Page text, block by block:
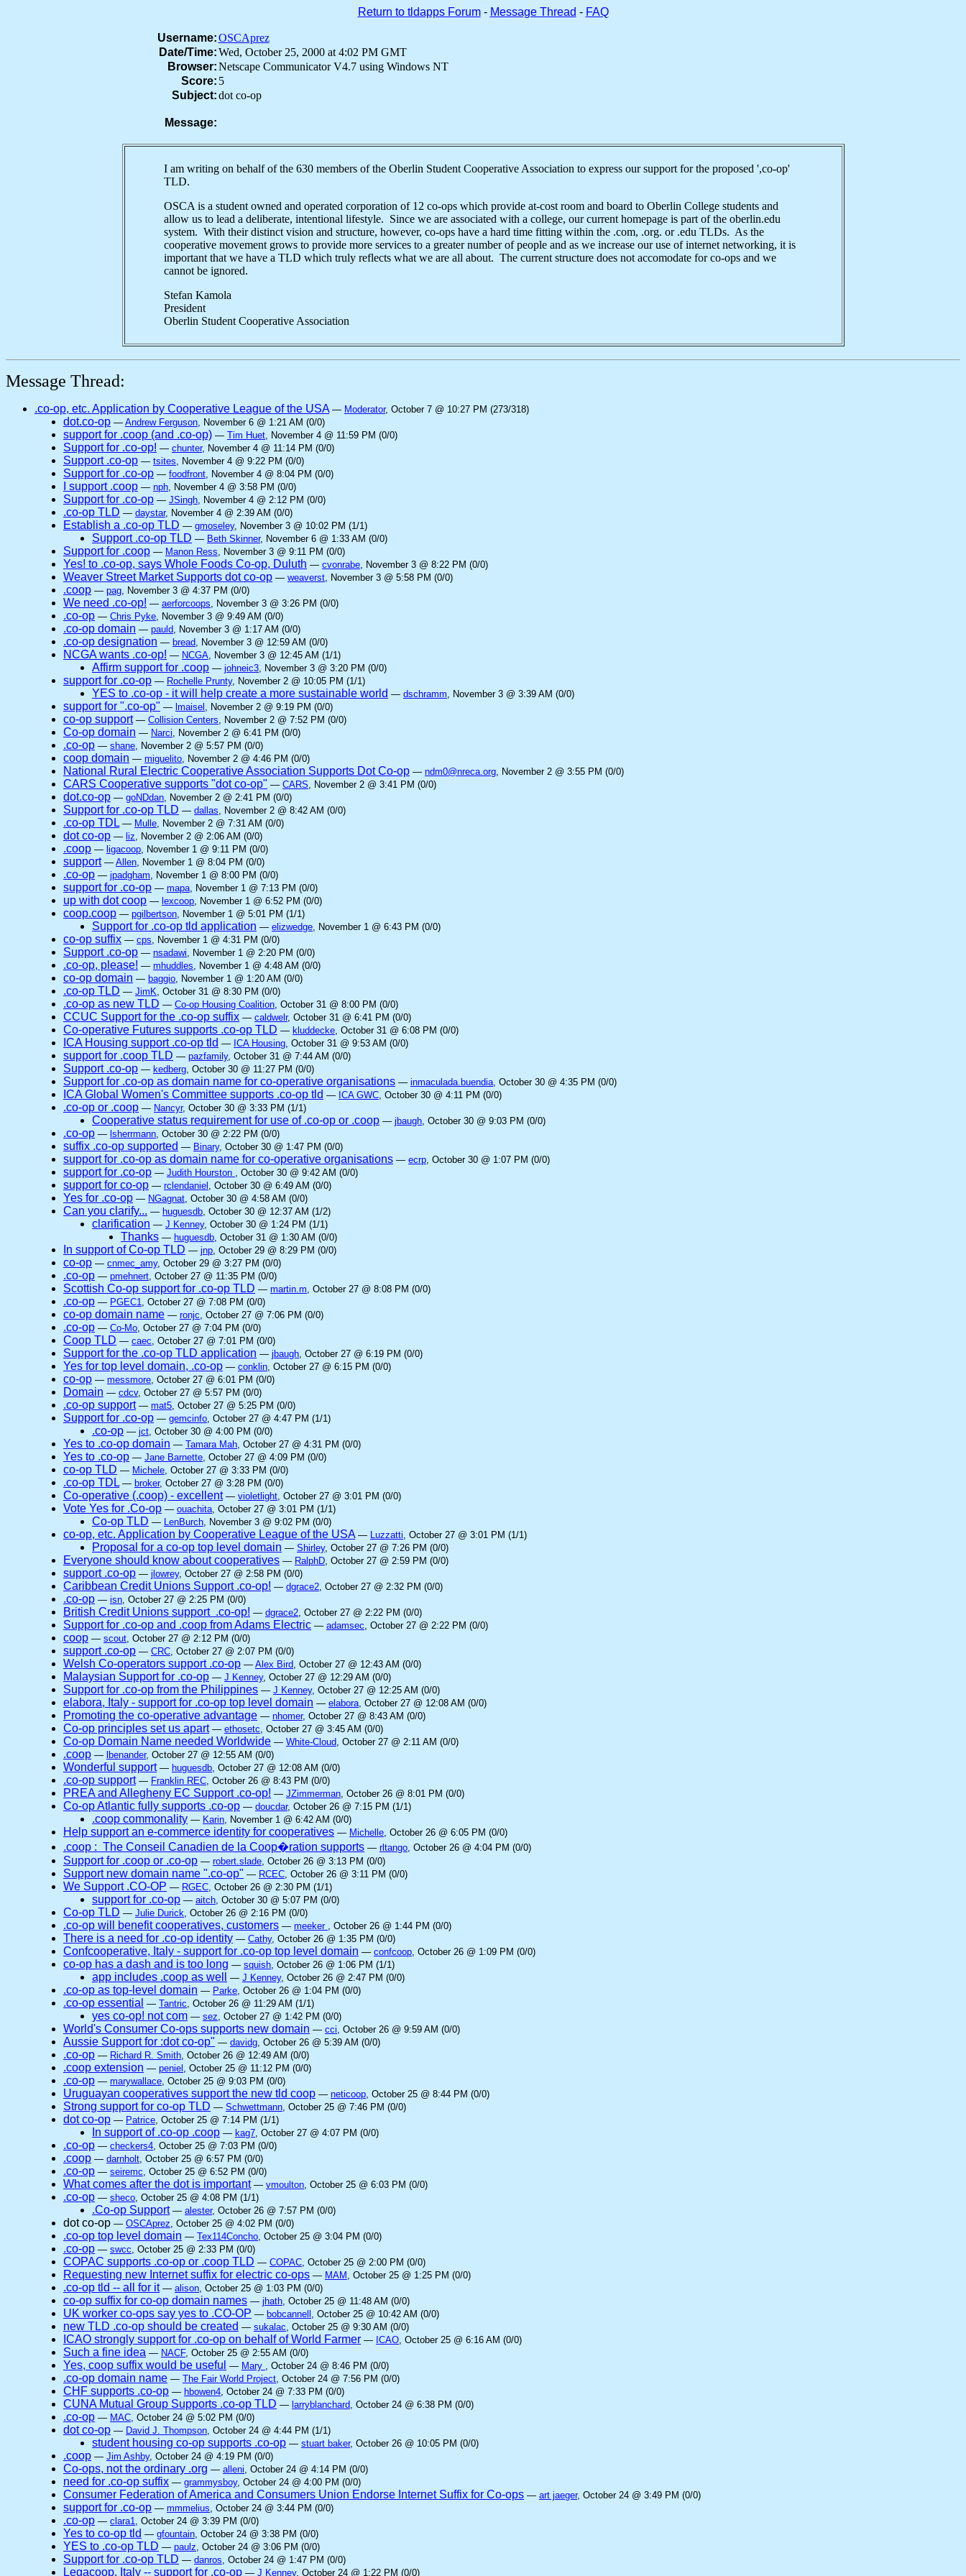
Return to tldapps Forum- Message Thread - FAQ
Username:OSCAprez
Date/Time:Wed, October 25, 2000 at 4:02 PM GMT
Browser:Netscape Communicator V4.7 using Windows NT
Score: 5
Subject:dot co-op
Message:
I am writing on behalf of the 630 members of the Oberlin Student Cooperative Association to express our support for the proposed ',co-op'
TLD.
OSCA is a student owned and operated corporation of 12 co-ops which provide at-cost room and board to Oberlin College students and
allow us to lead a deliberate, intentional lifestyle. Since we are associated with a college, our current homepage is part of the oberlin.edu
system. With their distinct vision and structure, however, co-ops have a hard time fitting within the .com, .org. or .edu TLDs. As the
cooperative movement grows to provide more services to a greater number of people and as we increase our use of internet networking, it is
important that we have a TLD which truly reflects what we are all about. The current structure does not accomodate for co-ops and we
cannot be ignored.
Stefan Kamola
President
Oberlin Student Cooperative Association
Message Thread:
.co-op, etc. Application by Cooperative League of the USA — Moderator, October 7 @ 10:27 PM (273/318)
dot.co-op — Andrew Ferguson, November 6 @ 1:21 AM (0/0)
support for .coop (and .co-op) — Tim Huet, November 4 @ 11:59 PM (0/0)
Support for .co-op! — chunter, November 4 @ 11:14 PM (0/0)
Support .co-op — tsites, November 4 @ 9:22 PM (0/0)
Support for .co-op — foodfront, November 4 @ 8:04 PM (0/0)
I support .coop — nph, November 4 @ 3:58 PM (0/0)
Support for .co-op — JSingh, November 4 @ 2:12 PM (0/0)
.co-op TLD — daystar, November 4 @ 2:39 AM (0/0)
Establish a .co-op TLD — gmoseley, November 3 @ 10:02 PM (1/1)
Support .co-op TLD — Beth Skinner, November 6 @ 1:33 AM (0/0)
Support for .coop — Manon Ress, November 3 @ 9:11 PM (0/0)
Yes! to .co-op, says Whole Foods Co-op, Duluth — cvonrabe, November 3 @ 8:22 PM (0/0)
Weaver Street Market Supports dot co-op — weaverst, November 3 @ 5:58 PM (0/0)
.coop — pag, November 3 @ 4:37 PM (0/0)
We need .co-op! — aerforcoops, November 3 @ 3:26 PM (0/0)
.co-op — Chris Pyke, November 3 @ 9:49 AM (0/0)
.co-op domain — pauld, November 3 @ 1:17 AM (0/0)
.co-op designation — bread, November 3 @ 12:59 AM (0/0)
NCGA wants .co-op! — NCGA, November 3 @ 12:45 AM (1/1)
Affirm support for .coop — johneic3, November 3 @ 3:20 PM (0/0)
support for .co-op — Rochelle Prunty, November 2 @ 10:05 PM (1/1)
YES to .co-op - it will help create a more sustainable world — dschramm, November 3 @ 3:39 AM (0/0)
support for ".co-op" — lmaisel , November 2 @ 9:19 PM (0/0)
co-op support — Collision Centers, November 2 @ 7:52 PM (0/0)
Co-op domain — Narci, November 2 @ 6:41 PM (0/0)
.co-op — shane, November 2 @ 5:57 PM (0/0)
coop domain — miguelito, November 2 @ 4:46 PM (0/0)
National Rural Electric Cooperative Association Supports Dot Co-op — ndm0@nreca.org, November 2 @ 3:55 PM (0/0)
CARS Cooperative supports "dot co-op" — CARS, November 2 @ 3:41 PM (0/0)
dot.co-op — goNDdan, November 2 @ 2:41 PM (0/0)
Support for .co-op TLD — dallas, November 2 @ 8:42 AM (0/0)
.co-op TDL — Mulle, November 2 @ 7:31 AM (0/0)
dot co-op — liz, November 2 @ 2:06 AM (0/0)
.coop — ligacoop, November 1 @ 9:11 PM (0/0)
support — Allen, November 1 @ 8:04 PM (0/0)
.co-op — jpadgham, November 1 @ 8:00 PM (0/0)
support for .co-op — mapa, November 1 @ 7:13 PM (0/0)
up with dot coop — lexcoop, November 1 @ 6:52 PM (0/0)
coop.coop — pgilbertson, November 1 @ 5:01 PM (1/1)
Support for .co-op tld application — elizwedge, November 1 @ 6:43 PM (0/0)
co-op suffix — cps, November 1 @ 4:31 PM (0/0)
Support .co-op — nsadawi, November 1 @ 2:20 PM (0/0)
.co-op, please! — mhuddles, November 1 @ 4:48 AM (0/0)
co-op domain — baggio, November 1 @ 1:20 AM (0/0)
.co-op TLD — JimK, October 31 @ 8:30 PM (0/0)
.co-op as new TLD — Co-op Housing Coalition, October 31 @ 8:00 PM (0/0)
CCUC Support for the .co-op suffix — caldwelr, October 31 @ 6:41 PM (0/0)
Co-operative Futures supports .co-op TLD — kluddecke, October 31 @ 6:08 PM (0/0)
ICA Housing support .co-op tld — ICA Housing, October 31 @ 9:53 AM (0/0)
support for .coop TLD — pazfamily, October 31 @ 7:44 AM (0/0)
Support .co-op — kedberg, October 30 @ 11:27 PM (0/0)
Support for .co-op as domain name for co-operative organisations — inmaculada.buendia, October 30 @ 4:35 PM (0/0)
ICA Global Women's Committee supports .co-op tld — ICA GWC, October 30 @ 4:11 PM (0/0)
.co-op or .coop — Nancyr, October 30 @ 3:33 PM (1/1)
Cooperative status requirement for use of .co-op or .coop — jbaugh, October 30 @ 9:03 PM (0/0)
.co-op — lsherrmann, October 30 @ 2:22 PM (0/0)
suffix .co-op supported — Binary, October 30 @ 1:47 PM (0/0)
support for .co-op as domain name for co-operative organisations — ecrp, October 30 @ 1:07 PM (0/0)
support for .co-op — Judith Hourston , October 30 @ 9:42 AM (0/0)
support for co-op — rclendaniel , October 30 @ 6:49 AM (0/0)
Yes for .co-op — NGagnat, October 30 @ 4:58 AM (0/0)
Can you clarify... — huguesdb, October 30 @ 12:37 AM (1/2)
clarification — J Kenney, October 30 @ 1:24 PM (1/1)
Thanks — huguesdb, October 31 @ 1:30 AM (0/0)
In support of Co-op TLD — jnp, October 29 @ 8:29 PM (0/0)
co-op — cnmec_amy, October 29 @ 3:27 PM (0/0)
.co-op — pmehnert, October 27 @ 11:35 PM (0/0)
Scottish Co-op support for .co-op TLD — martin.m, October 27 @ 8:08 PM (0/0)
.co-op — PGEC1, October 27 @ 7:08 PM (0/0)
co-op domain name — ronjc, October 27 @ 7:06 PM (0/0)
.co-op — Co-Mo, October 27 @ 7:04 PM (0/0)
Coop TLD — caec, October 27 @ 7:01 PM (0/0)
Support for the .co-op TLD application — jbaugh, October 27 @ 6:19 PM (0/0)
Yes for top level domain, .co-op — conklin, October 27 @ 6:15 PM (0/0)
co-op — messmore, October 27 @ 6:01 PM (0/0)
Domain — cdcv, October 27 @ 5:57 PM (0/0)
.co-op support — mat5, October 27 @ 5:25 PM (0/0)
Support for .co-op — gemcinfo, October 27 @ 4:47 PM (1/1)
.co-op — jct, October 30 @ 4:00 PM (0/0)
Yes to .co-op domain — Tamara Mah, October 27 @ 4:31 PM (0/0)
Yes to .co-op — Jane Barnette, October 27 @ 4:09 PM (0/0)
co-op TLD — Michele, October 27 @ 3:33 PM (0/0)
.co-op TDL — broker, October 27 @ 3:28 PM (0/0)
Co-operative (.coop) - excellent — violetlight, October 27 @ 3:01 PM (0/0)
Vote Yes for .Co-op — ouachita, October 27 @ 3:01 PM (1/1)
Co-op TLD — LenBurch, November 3 @ 9:02 PM (0/0)
co-op, etc. Application by Cooperative League of the USA — Luzzatti, October 27 @ 3:01 PM (1/1)
Proposal for a co-op top level domain — Shirley, October 27 @ 7:26 PM (0/0)
Everyone should know about cooperatives — RalphD, October 27 @ 2:59 PM (0/0)
support .co-op — jlowrey, October 27 @ 2:58 PM (0/0)
Caribbean Credit Unions Support .co-op! — dgrace2, October 27 @ 2:32 PM (0/0)
.co-op — isn, October 27 @ 2:25 PM (0/0)
British Credit Unions support .co-op! — dgrace2, October 27 @ 2:22 PM (0/0)
Support for .co-op and .coop from Adams Electric — adamsec, October 27 @ 2:22 PM (0/0)
coop — scout, October 27 @ 2:12 PM (0/0)
support .co-op — CRC, October 27 @ 2:07 PM (0/0)
Welsh Co-operators support .co-op — Alex Bird, October 27 @ 12:43 AM (0/0)
Malaysian Support for .co-op — J Kenney, October 27 @ 12:29 AM (0/0)
Support for .co-op from the Philippines — J Kenney, October 27 @ 12:25 AM (0/0)
elabora, Italy - support for .co-op top level domain — elabora, October 27 @ 12:08 AM (0/0)
Promoting the co-operative advantage — nhomer, October 27 @ 8:43 AM (0/0)
Co-op principles set us apart — ethosetc, October 27 @ 3:45 AM (0/0)
Co-op Domain Name needed Worldwide — White-Cloud, October 27 @ 2:11 AM (0/0)
.coop — lbenander, October 27 @ 12:55 AM (0/0)
Wonderful support — huguesdb, October 27 @ 12:08 AM (0/0)
.co-op support — Franklin REC, October 26 @ 8:43 PM (0/0)
PREA and Allegheny EC Support .co-op! — JZimmerman, October 26 @ 8:01 PM (0/0)
Co-op Atlantic fully supports .co-op — doucdar, October 26 @ 7:15 PM (1/1)
.coop commonality — Karin, November 1 @ 6:42 AM (0/0)
Help support an e-commerce identity for cooperatives — Michelle, October 26 @ 6:05 PM (0/0)
.coop : The Conseil Canadien de la Coop�ration supports — rltango, October 26 @ 4:04 PM (0/0)
Support for .coop or .co-op — robert.slade, October 26 @ 3:13 PM (0/0)
Support new domain name ".co-op" — RCEC, October 26 @ 3:11 PM (0/0)
We Support .CO-OP — RGEC, October 26 @ 2:30 PM (1/1)
support for .co-op — aitch, October 30 @ 5:07 PM (0/0)
Co-op TLD — Julie Durick, October 26 @ 2:16 PM (0/0)
.co-op will benefit cooperatives, customers — meeker , October 26 @ 1:44 PM (0/0)
There is a need for .co-op identity — Cathy, October 26 @ 1:35 PM (0/0)
Confcooperative, Italy - support for .co-op top level domain — confcoop, October 26 @ 1:09 PM (0/0)
co-op has a dash and is too long — squish, October 26 @ 1:06 PM (1/1)
app includes .coop as well — J Kenney, October 26 @ 2:47 PM (0/0)
.co-op as top-level domain — Parke, October 26 @ 1:04 PM (0/0)
.co-op essential — Tantric, October 26 @ 11:29 AM (1/1)
yes co-op! not com — sez, October 27 @ 1:42 PM (0/0)
World's Consumer Co-ops supports new domain — cci, October 26 @ 9:59 AM (0/0)
Aussie Support for :dot co-op" — davidg, October 26 @ 5:39 AM (0/0)
.co-op — Richard R. Smith, October 26 @ 12:49 AM (0/0)
.coop extension — peniel , October 25 @ 11:12 PM (0/0)
.co-op — marywallace, October 25 @ 9:03 PM (0/0)
Uruguayan cooperatives support the new tld coop — neticoop, October 25 @ 8:44 PM (0/0)
Strong support for co-op TLD — Schwettmann, October 25 @ 7:46 PM (0/0)
dot co-op — Patrice, October 25 @ 7:14 PM (1/1)
In support of .co-op .coop — kag7, October 27 @ 4:07 PM (0/0)
.co-op — checkers4, October 25 @ 7:03 PM (0/0)
.coop — darnholt, October 25 @ 6:57 PM (0/0)
.co-op — seiremc, October 25 @ 6:52 PM (0/0)
What comes after the dot is important — vmoulton, October 25 @ 6:03 PM (0/0)
.co-op — sheco, October 25 @ 4:08 PM (1/1)
.Co-op Support — alester, October 26 @ 7:57 PM (0/0)
dot co-op — OSCAprez, October 25 @ 4:02 PM (0/0)
.co-op top level domain — Tex114Concho, October 25 @ 3:04 PM (0/0)
.co-op — swcc, October 25 @ 2:33 PM (0/0)
COPAC supports .co-op or .coop TLD — COPAC, October 25 @ 2:00 PM (0/0)
Requesting new Internet suffix for electric co-ops — MAM , October 25 @ 1:25 PM (0/0)
.co-op tld -- all for it — alison, October 25 @ 1:03 PM (0/0)
co-op suffix for co-op domain names — jhath, October 25 @ 11:48 AM (0/0)
UK worker co-ops say yes to .CO-OP — bobcannell , October 25 @ 10:42 AM (0/0)
new TLD .co-op should be created — sukalac, October 25 @ 9:30 AM (0/0)
ICAO strongly support for .co-op on behalf of World Farmer — ICAO, October 25 @ 6:16 AM (0/0)
Such a fine idea — NACF, October 25 @ 2:55 AM (0/0)
Yes, coop suffix would be useful — Mary , October 24 @ 8:46 PM (0/0)
.co-op domain name — The Fair World Project, October 24 @ 7:56 PM (0/0)
CHF supports .co-op — hbowen4, October 24 @ 7:33 PM (0/0)
CUNA Mutual Group Supports .co-op TLD — larryblanchard, October 24 @ 6:38 PM (0/0)
.co-op — MAC, October 24 @ 5:02 PM (0/0)
dot co-op — David J. Thompson, October 24 @ 4:44 PM (1/1)
student housing co-op supports .co-op — stuart baker, October 26 @ 10:05 PM (0/0)
.coop — Jim Ashby, October 24 @ 4:19 PM (0/0)
Co-ops, not the ordinary .org — alleni, October 24 @ 4:14 PM (0/0)
need for .co-op suffix — grammysboy, October 24 @ 4:00 PM (0/0)
Consumer Federation of America and Consumers Union Endorse Internet Suffix for Co-ops — art jaeger, October 24 @ 3:49 PM (0/0)
support for .co-op — mmmelius, October 24 @ 3:44 PM (0/0)
.co-op — clara1, October 24 @ 3:39 PM (0/0)
Yes to co-op tld — gfountain, October 24 @ 3:38 PM (0/0)
YES to .co-op TLD — paulz, October 24 @ 3:06 PM (0/0)
Support for .co-op TLD — danros, October 24 @ 1:47 PM (0/0)
Legacoop, Italy -- support for .co-op — J Kenney, October 24 @ 1:22 PM (0/0)